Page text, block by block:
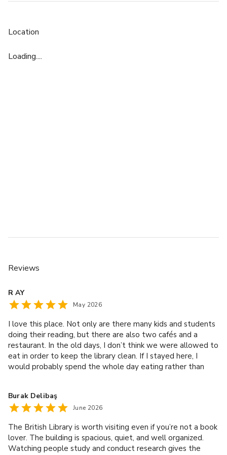
Location
Loading....
Reviews
R AY
May 2026
I love this place. Not only are there many kids and students
doing their reading, but there are also two cafés and a
restaurant. In the old days, I don’t think we were allowed to
eat in order to keep the library clean. If I stayed here, I
would probably spend the whole day eating rather than
Burak Delibaş
June 2026
The British Library is worth visiting even if you’re not a book
lover. The building is spacious, quiet, and well organized.
Watching people study and conduct research gives the